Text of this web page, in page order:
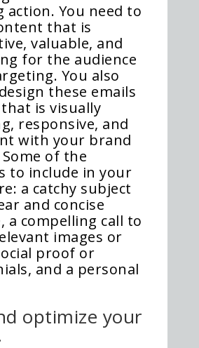
action. You need to
that is
valuable, and
for the audience
You also
these emails
is visually
responsive, and
with your brand
of the
to include in your
a catchy subject
and concise
a compelling call to
images or
proof or
and a personal
optimize your